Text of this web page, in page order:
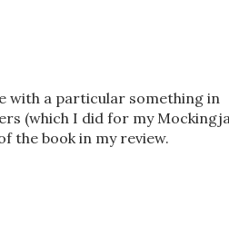
with a particular something in
(which I did for my
the book in my review.